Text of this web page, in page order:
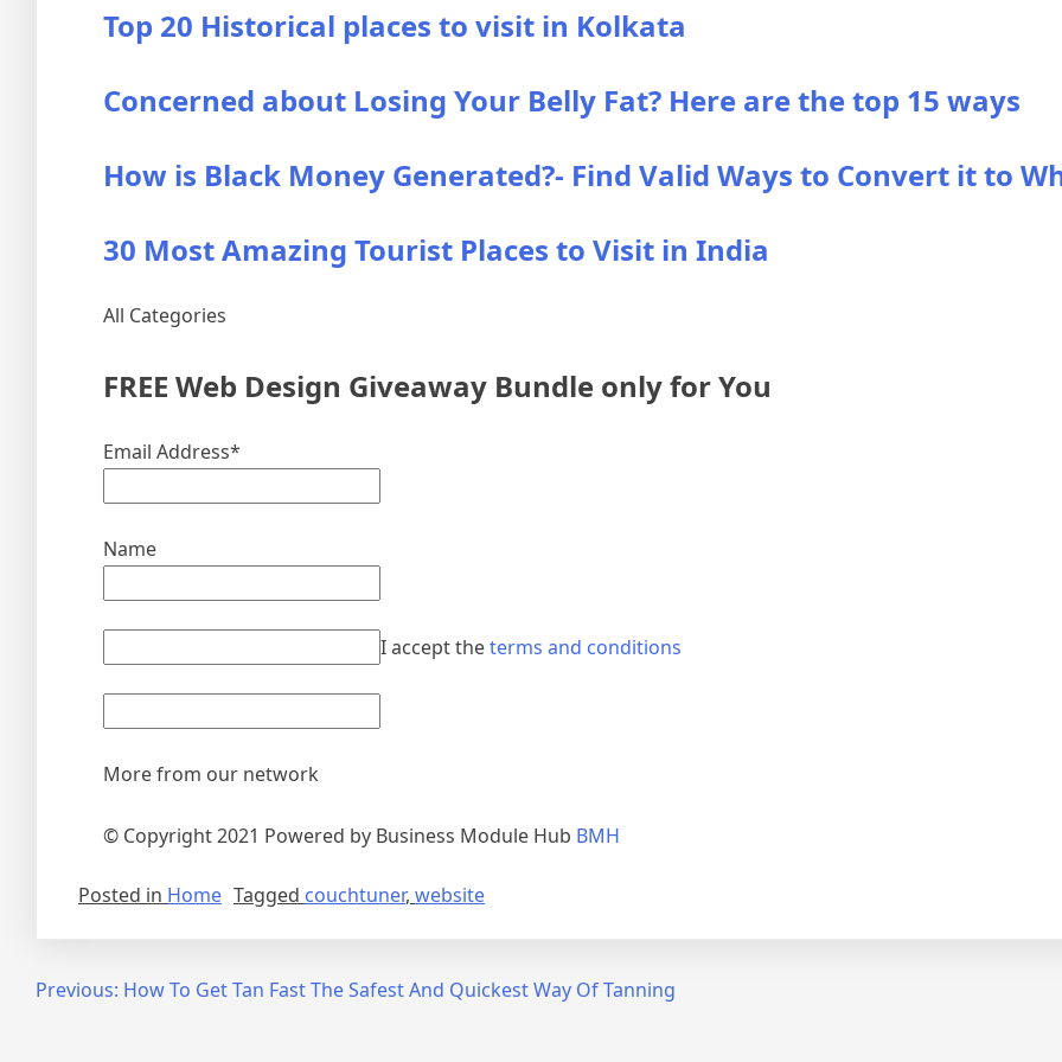
Top 20 Historical places to visit in Kolkata
Concerned about Losing Your Belly Fat? Here are the top 15 ways
How is Black Money Generated?- Find Valid Ways to Convert it to
30 Most Amazing Tourist Places to Visit in India
All Categories
FREE Web Design Giveaway Bundle only for You
Email Address*
Name
I accept theterms and conditions
More from our network
© Copyright 2021 Powered by Business Module Hub BMH
Posted in Home Tagged couchtuner, website
PostPrevious: How To Get Tan Fast The Safest And Quickest Way Of Tanning